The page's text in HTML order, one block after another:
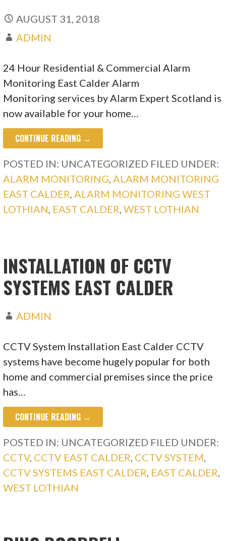
AUGUST 31, 2018
ADMIN
24 Hour Residential & Commercial Alarm
Monitoring East Calder Alarm
Monitoring services by Alarm Expert Scotland is
now available for your home…
CONTINUE READING →
POSTED IN: UNCATEGORIZED FILED UNDER:
ALARM MONITORING,ALARM MONITORING
EAST CALDER,ALARM MONITORING WEST
LOTHIAN, EAST CALDER,WEST LOTHIAN
INSTALLATION OF CCTV
SYSTEMS EAST CALDER
ADMIN
CCTV System Installation East Calder CCTV
systems have become hugely popular for both
home and commercial premises since the price
has…
CONTINUE READING →
POSTED IN: UNCATEGORIZED FILED UNDER:
CCTV, CCTV EAST CALDER CCTV SYSTEM
CCTV SYSTEMS EAST CALDER EAST CALDER
WEST LOTHIAN